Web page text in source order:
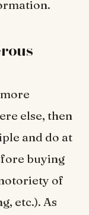
else, then
and do at
buying
of
etc.). As